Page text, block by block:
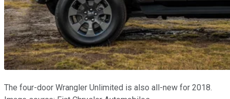
The four-door Wrangler Unlimited is also all-new for 2018.